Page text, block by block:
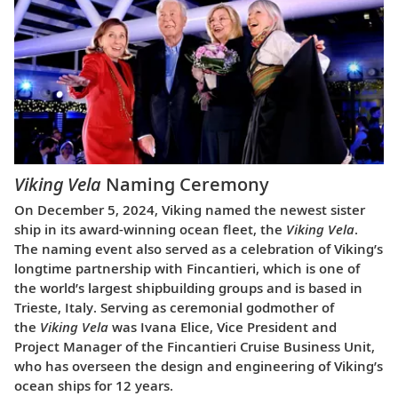
Viking Vela Naming Ceremony
On December 5, 2024, Viking named the newest sister
ship in its award-winning ocean fleet, the Viking Vela.
The naming event also served as a celebration of Viking’s
longtime partnership with Fincantieri, which is one of
the world’s largest shipbuilding groups and is based in
Trieste, Italy. Serving as ceremonial godmother of
the Viking Vela was Ivana Elice, Vice President and
Project Manager of the Fincantieri Cruise Business Unit,
who has overseen the design and engineering of Viking’s
ocean ships for 12 years.